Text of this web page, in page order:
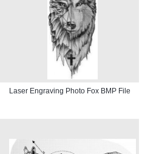
Laser Engraving Photo Fox BMP File